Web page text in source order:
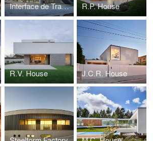
Interface de Transportes Lourosa-Fiães R.P. House
R.V. House J.C.R. House